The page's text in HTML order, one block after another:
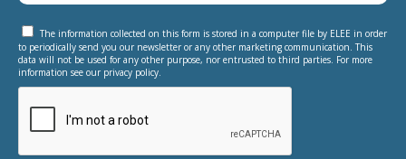
The information collected on this form is stored in a computer file by ELEE in order
to periodically send you our newsletter or any other marketing communication. This
data will not be used for any other purpose, nor entrusted to third parties. For more
information see our privacy policy.